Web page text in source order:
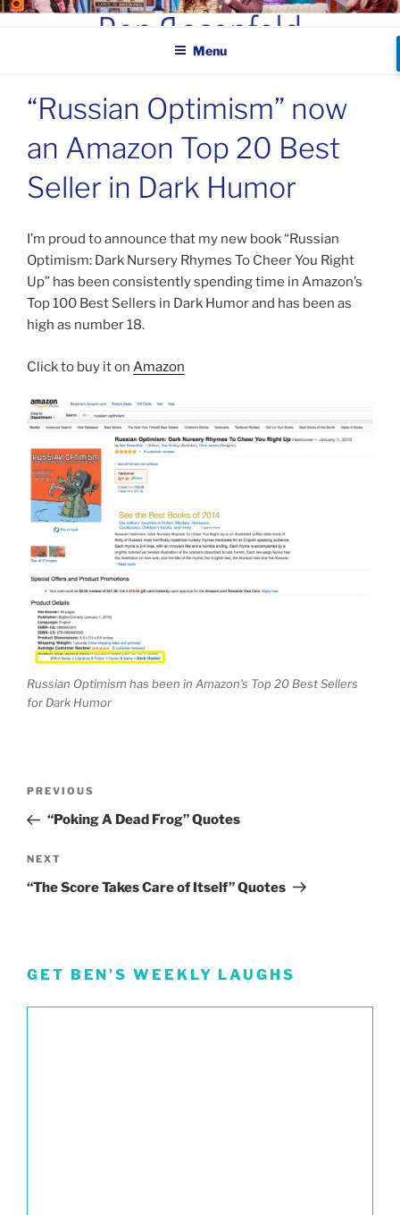
Skip
BEN ROSENFELD –
COMEDIAN
Menu
“Russian Optimism” now
an Amazon Top 20 Best
Seller in Dark Humor
I’m proud to announce that my new book “Russian
Optimism: Dark Nursery Rhymes To Cheer You Right
Up” has been consistently spending time in Amazon’s
Top 100 Best Sellers in Dark Humor and has been as
high as number 18.
Click to buy it on Amazon
Russian Optimism has been in Amazon’s Top 20 Best Sellers
for Dark Humor
Previous
Post
PREVIOUS
“Poking A Dead Frog” Quotes
Next
Post
NEXT
“The Score Takes Care of Itself” Quotes
GET BEN’S WEEKLY LAUGHS